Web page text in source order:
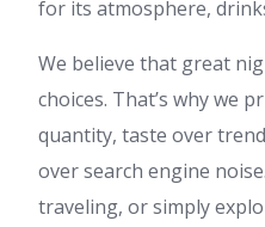
for its atmosphere,
We believe that great
choices. That’s why we
quantity, taste over
over search engine
traveling, or simply